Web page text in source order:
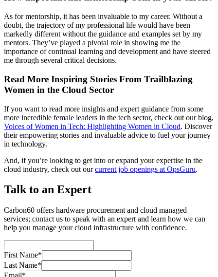
As for mentorship, it has been invaluable to my career. Without a
doubt, the trajectory of my professional life would have been
markedly different without the guidance and examples set by my
mentors. They’ve played a pivotal role in showing me the
importance of continual learning and development and have steered
me through several critical decisions.
Read More Inspiring Stories From Trailblazing
Women in the Cloud Sector
If you want to read more insights and expert guidance from some
more incredible female leaders in the tech sector, check out our blog,
Voices of Women in Tech: Highlighting Women in Cloud. Discover
their empowering stories and invaluable advice to fuel your journey
in technology.
And, if you’re looking to get into or expand your expertise in the
cloud industry, check out ourcurrent job openings at OpsGuru.
Talk to an Expert
Carbon60 offers hardware procurement and cloud managed
services; contact us to speak with an expert and learn how we can
help you manage your cloud infrastructure with confidence.
First Name*
Last Name*